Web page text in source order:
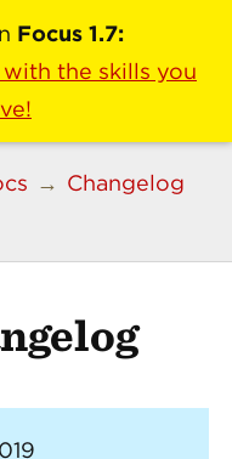
Focus 1.7:
the skills you
→ Changelog